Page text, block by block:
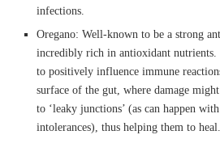
infections.
Oregano: Well-known to be a strong
incredibly rich in antioxidant nutrients.
to positively influence immune
surface of the gut, where damage
to ‘leaky junctions’ (as can happen
intolerances), thus helping them to heal.